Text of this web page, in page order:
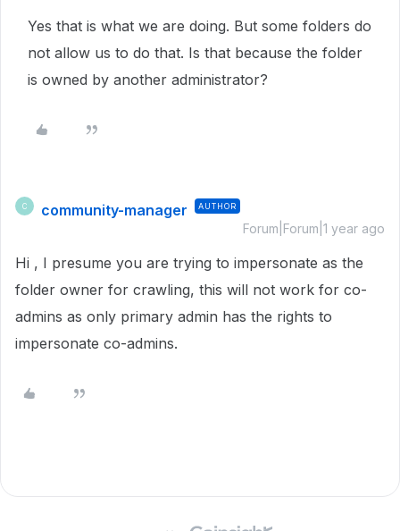
Yes that is what we are doing. But some folders do
not allow us to do that. Is that because the folder
is owned by another administrator?
C community-manager AUTHOR
Forum|Forum|1 year ago
Hi , I presume you are trying to impersonate as the
folder owner for crawling, this will not work for co-
admins as only primary admin has the rights to
impersonate co-admins.